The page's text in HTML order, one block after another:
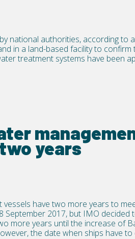
national authorities, according to
in a land-based facility to
treatment systems have been
years
have two more years to
September 2017, but IMO
more years until the increase of
the date when ships have